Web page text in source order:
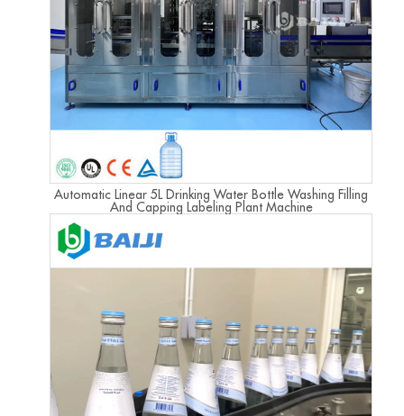
Automatic Linear 5L Drinking Water Bottle Washing Filling
And Capping Labeling Plant Machine